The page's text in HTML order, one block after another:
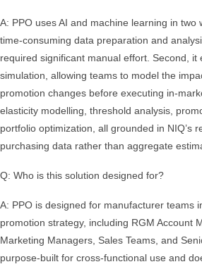
A: PPO uses AI and machine learning in two
time-consuming data preparation and
required significant manual effort. Second, it
simulation, allowing teams to model the
promotion changes before executing in-
elasticity modelling, threshold analysis,
portfolio optimization, all grounded in NIQ’s
purchasing data rather than aggregate
Q: Who is this solution designed for?
A: PPO is designed for manufacturer teams
promotion strategy, including RGM Account
Marketing Managers, Sales Teams, and
purpose-built for cross-functional use and